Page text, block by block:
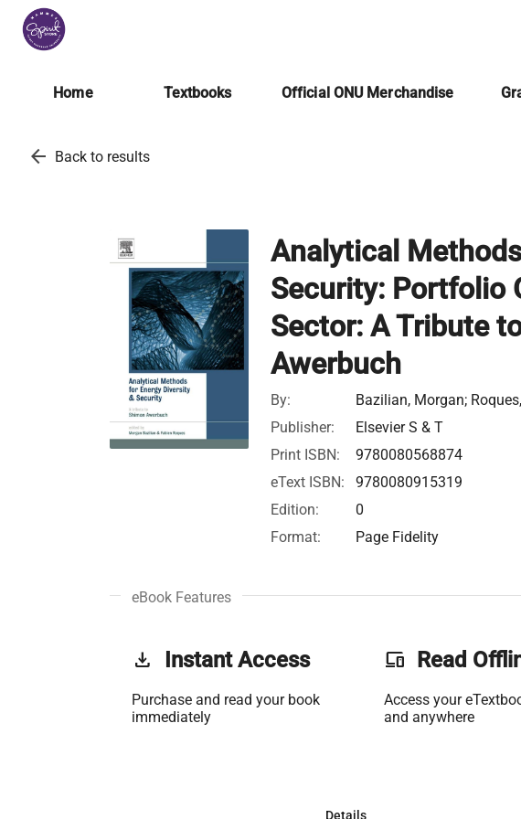
Home Textbooks Official ONU Merchandise
arrow_back Back to results
Analytical
Security: Portfolio
Sector: A Tribute
Awerbuch
By:
Bazilian, Morgan;
Publisher:
Elsevier S & T
Print ISBN:
9780080568874
eText ISBN:
9780080915319
Edition:
0
Format:
Page Fidelity
eBook Features
get_app Instant Access
Purchase and read your book
immediately
phonelink Read
Access your
and anywhere
Details